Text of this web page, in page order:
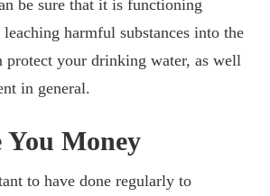
be sure that it is functioning
harmful substances into the
protect your drinking water, as well
in general.
You Money
to have done regularly to